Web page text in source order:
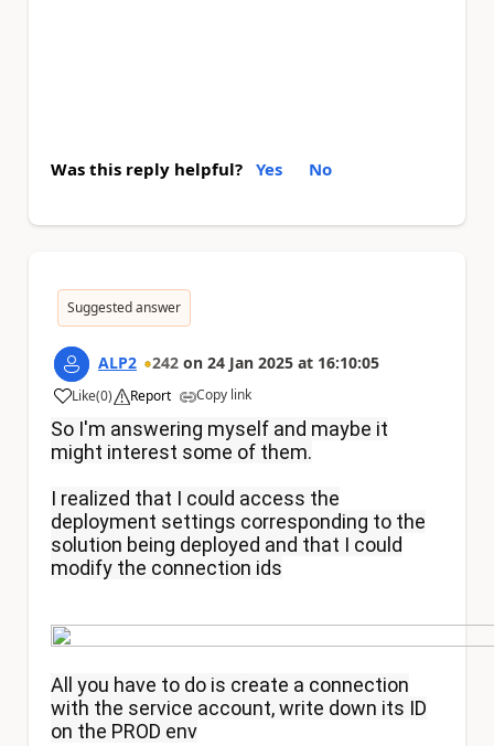
Was this reply helpful? Yes No
Suggested answer
ALP2 242 on 24 Jan 2025 at 16:10:05
Like
a (0) Report Copy link
So I'm answering myself and maybe it
might interest some of them.
I realized that I could access the
deployment settings corresponding to the
solution being deployed and that I could
modify the connection ids
All you have to do is create a connection
with the service account, write down its ID
on the PROD env